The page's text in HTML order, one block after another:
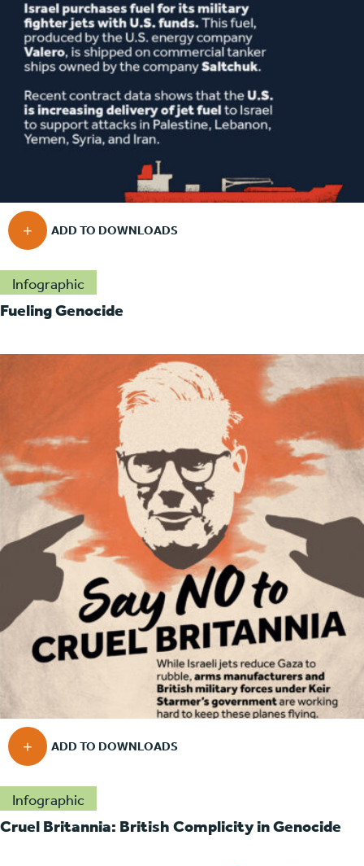
Infographic
Fueling Genocide
Infographic
Cruel Britannia: British Complicity in Genocide